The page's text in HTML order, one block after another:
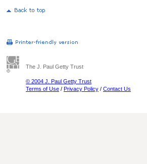
The J. Paul Getty Trust
© 2004 J. Paul Getty Trust
Terms of Use / Privacy Policy / Contact Us